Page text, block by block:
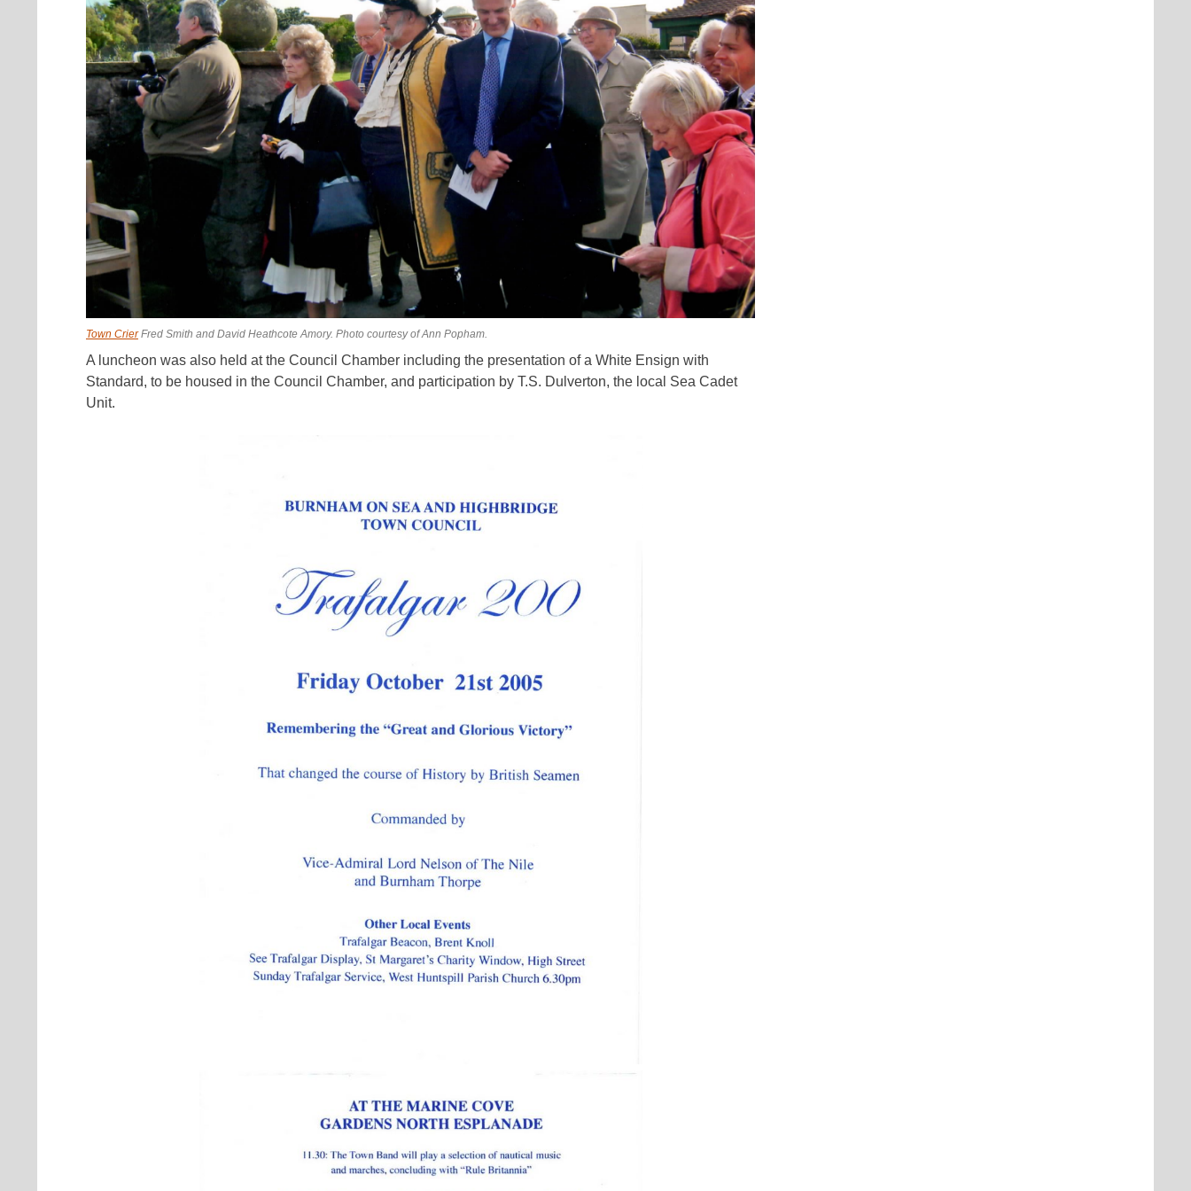
Town CrierFred Smith and David Heathcote Amory. Photo courtesy of Ann Popham.
A luncheon was also held at the Council Chamber including the presentation of a White Ensign with
Standard, to be housed in the Council Chamber, and participation by T.S. Dulverton, the local Sea Cadet
Unit.